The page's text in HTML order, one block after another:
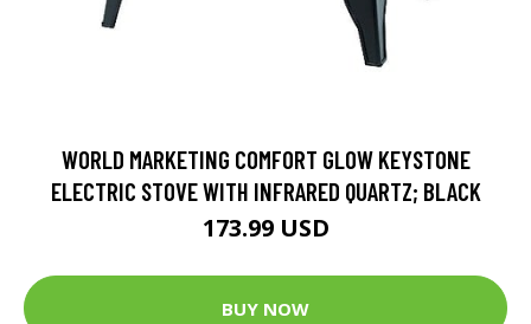
WORLD MARKETING COMFORT GLOW KEYSTONE
ELECTRIC STOVE WITH INFRARED QUARTZ; BLACK
173.99 USD
BUY NOW